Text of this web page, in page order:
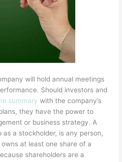
will hold annual meetings
Should investors and
summary with the company’s
they have the power to
or business strategy. A
a stockholder, is any person,
at least one share of a
shareholders are a